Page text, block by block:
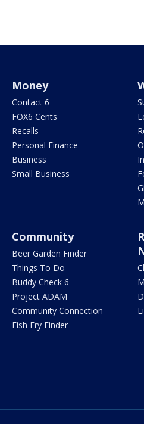
Money
Contact 6
FOX6 Cents
Recalls
Personal Finance
Business
Small Business
Community
Beer Garden Finder
Things To Do
Buddy Check 6
Project ADAM
Community Connection
Fish Fry Finder